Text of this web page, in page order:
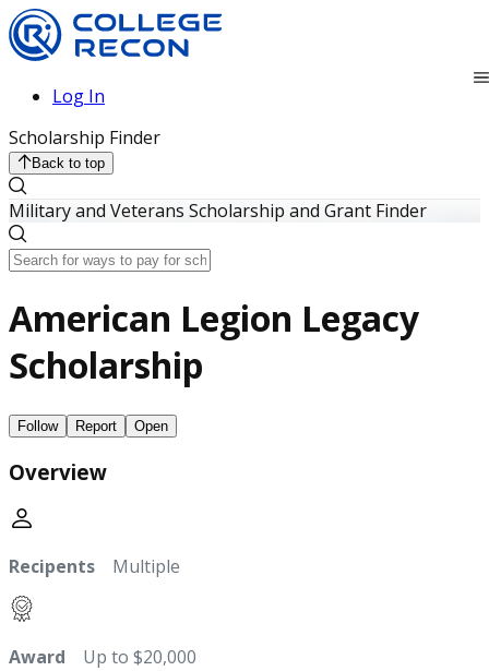
Log In
Scholarship Finder
Back to top
Military and Veterans Scholarship and Grant Finder
American Legion Legacy
Scholarship
Follow Report Open
Overview
Recipents Multiple
Award Up to $20,000